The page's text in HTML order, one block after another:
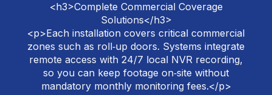
<h3>Complete Commercial Coverage
Solutions</h3>
<p>Each installation covers critical commercial
zones such as roll‑up doors. Systems integrate
remote access with 24/7 local NVR recording,
so you can keep footage on‑site without
mandatory monthly monitoring fees.</p>